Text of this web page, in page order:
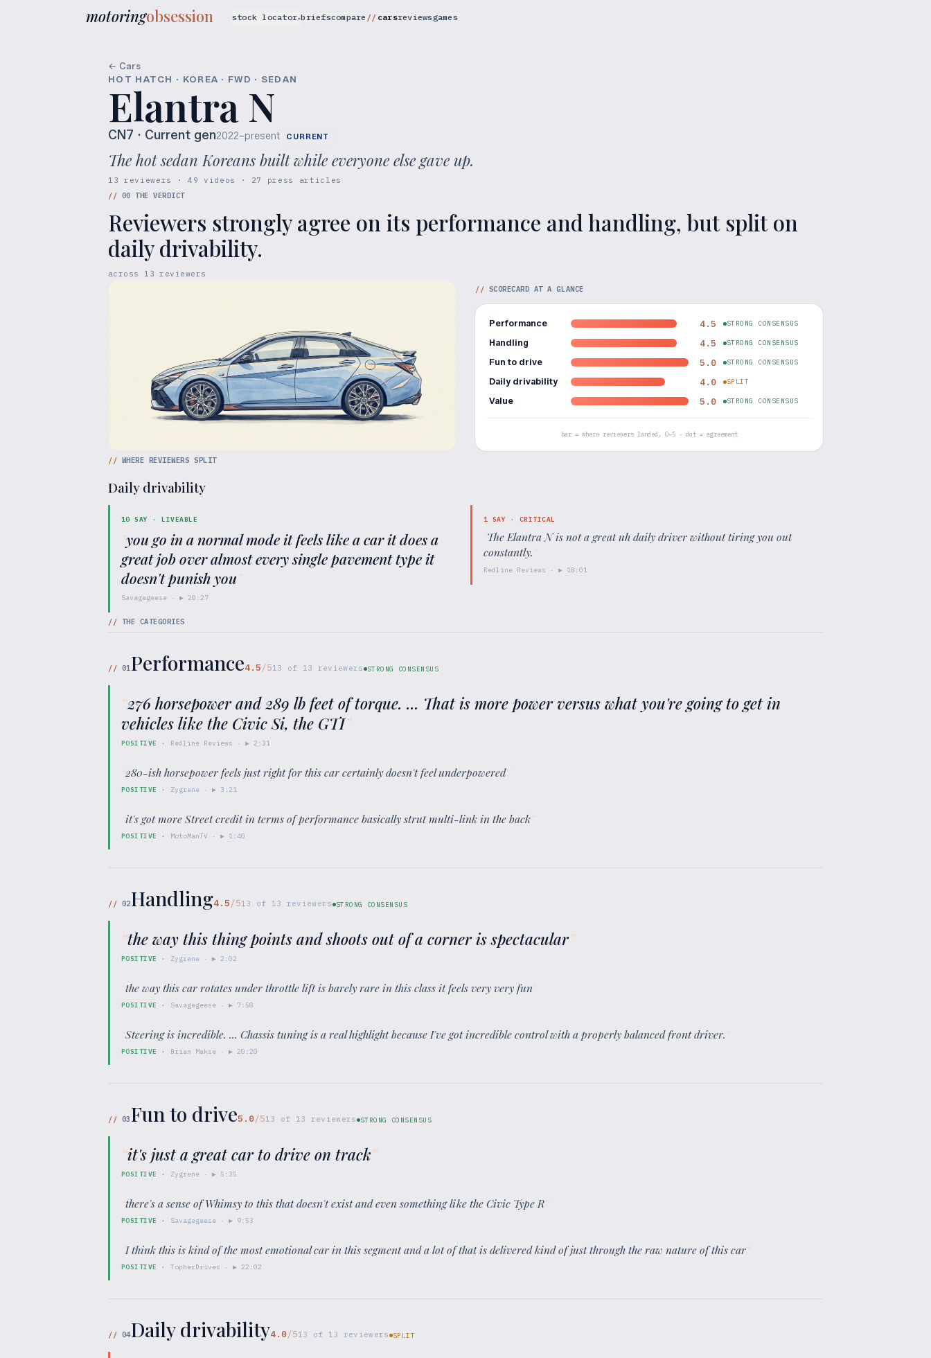
motoringobsession stock locator▾briefscompare carsreviewsgames
← Cars
HOT HATCH · KOREA · FWD · SEDAN
Elantra N
CN7 · Current gen2022–present CURRENT
The hot sedan Koreans built while everyone else gave up.
13 reviewers · 49 videos · 27 press articles
// 00 THE VERDICT
Reviewers strongly agree on its performance and handling, but split on
daily drivability.
across 13 reviewers
// SCORECARD AT A GLANCE
Performance 4.5 STRONG CONSENSUS
Handling 4.5 STRONG CONSENSUS
Fun to drive 5.0 STRONG CONSENSUS
Daily drivability 4.0 SPLIT
Value 5.0 STRONG CONSENSUS
bar = where reviewers landed, 0–5 · dot = agreement
// WHERE REVIEWERS SPLIT
Daily drivability
10 SAY ·LIVEABLE
"you go in a normal mode it feels like a car it does a
great job over almost every single pavement type it
doesn't punish you"
Savagegeese · ▶ 20:27
1 SAY · CRITICAL
"The Elantra N is not a great uh daily driver without tiring you out
constantly."
Redline Reviews · ▶ 18:01
// THE CATEGORIES
// 01Performance4.5/513 of 13 reviewers STRONG CONSENSUS
“276 horsepower and 289 lb feet of torque. ... That is more power versus what you're going to get in
vehicles like the Civic Si, the GTI”
POSITIVE · Redline Reviews · ▶2:31
“280-ish horsepower feels just right for this car certainly doesn't feel underpowered”
POSITIVE · Zygrene · ▶ 3:21
“it's got more Street credit in terms of performance basically strut multi-link in the back”
POSITIVE · MotoManTV · ▶ 1:40
// 02Handling4.5/513 of 13 reviewers STRONG CONSENSUS
“the way this thing points and shoots out of a corner is spectacular”
POSITIVE · Zygrene · ▶2:02
“the way this car rotates under throttle lift is barely rare in this class it feels very very fun”
POSITIVE · Savagegeese · ▶ 7:58
“Steering is incredible. ... Chassis tuning is a real highlight because I've got incredible control with a properly balanced front driver.”
POSITIVE · Brian Makse · ▶20:20
// 03Fun to drive5.0/513 of 13 reviewers STRONG CONSENSUS
“it's just a great car to drive on track”
POSITIVE · Zygrene · ▶ 5:35
“there's a sense of Whimsy to this that doesn't exist and even something like the Civic Type R”
POSITIVE · Savagegeese · ▶ 9:53
“I think this is kind of the most emotional car in this segment and a lot of that is delivered kind of just through the raw nature of this car”
POSITIVE · TopherDrives · ▶22:02
// 04Daily drivability4.0/513 of 13 reviewers SPLIT